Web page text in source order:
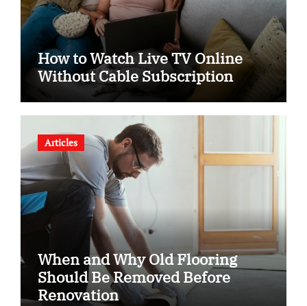
How to Watch Live TV Online
Without Cable Subscription
Articles
When and Why Old Flooring
Should Be Removed Before
Renovation